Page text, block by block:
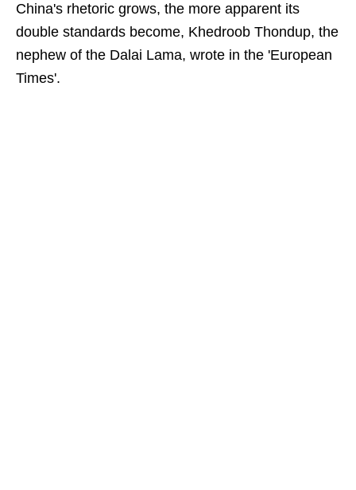
China's rhetoric grows, the more apparent its
double standards become, Khedroob Thondup, the
nephew of the Dalai Lama, wrote in the 'European
Times'.